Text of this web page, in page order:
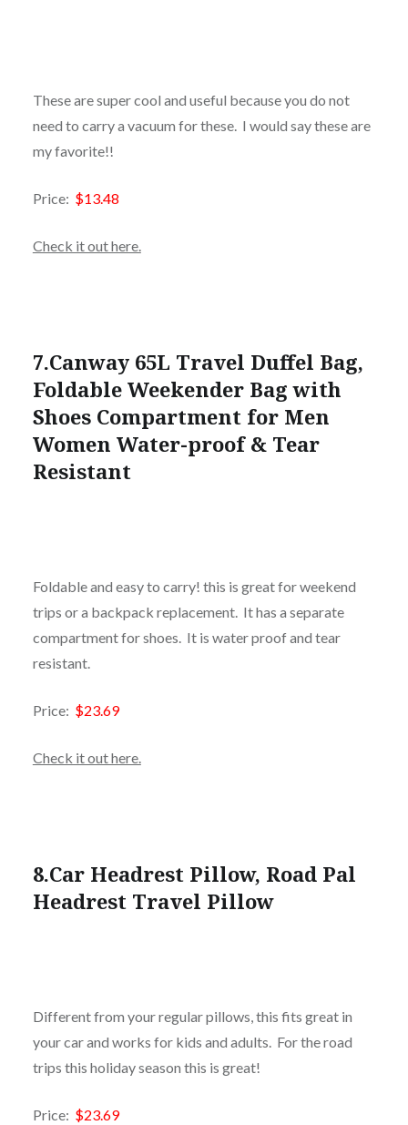
These are super cool and useful because you do not
need to carry a vacuum for these. I would say these are
my favorite!!
Price: $13.48
Check it out here.
7.Canway 65L Travel Duffel Bag,
Foldable Weekender Bag with
Shoes Compartment for Men
Women Water-proof & Tear
Resistant
Foldable and easy to carry! this is great for weekend
trips or a backpack replacement. It has a separate
compartment for shoes. It is water proof and tear
resistant.
Price: $23.69
Check it out here.
8.Car Headrest Pillow, Road Pal
Headrest Travel Pillow
Different from your regular pillows, this fits great in
your car and works for kids and adults. For the road
trips this holiday season this is great!
Price: $23.69